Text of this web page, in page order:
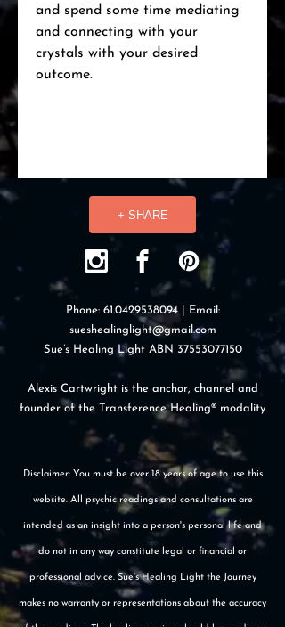
and spend some time mediating
and connecting with your
crystals with your desired
outcome.
+ SHARE
Phone: 61.0429538094| Email:
sueshealinglight@gmail.com
Sue’s Healing Light ABN 37553077150
Alexis Cartwright is the anchor, channel and
founder of the Transference Healing® modality
Disclaimer: You must be over 18 years of age to use this
website. All psychic readings and consultations are
intended as an insight into a person's personal life and
do not in any way constitute legal or financial or
professional advice. Sue's Healing Light the Journey
makes no warranty or representations about the accuracy